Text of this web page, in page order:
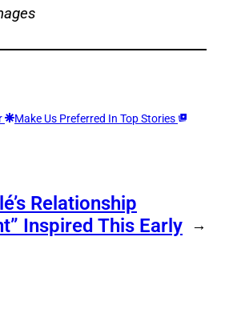
Make Us Preferred In Top Stories
Relationship
Inspired This Early
→